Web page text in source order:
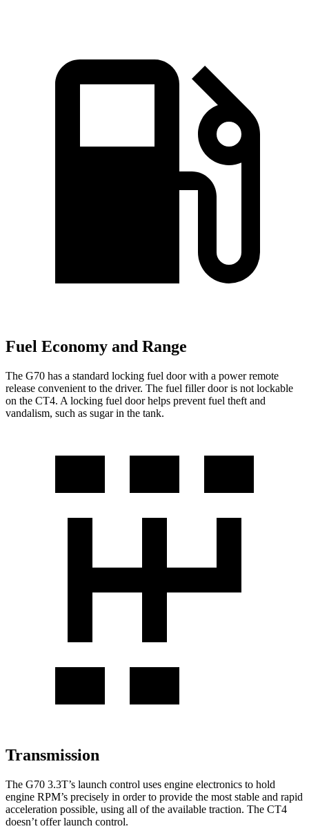
Fuel Economy and Range
The G70 has a standard locking fuel door with a power remote
release convenient to the driver. The fuel filler door is not lockable
on the CT4. A locking fuel door helps prevent fuel theft and
vandalism, such as sugar in the tank.
Transmission
The G70 3.3T’s launch control uses engine electronics to hold
engine RPM’s precisely in order to provide the most stable and rapid
acceleration possible, using all of the available traction. The CT4
doesn’t offer launch control.